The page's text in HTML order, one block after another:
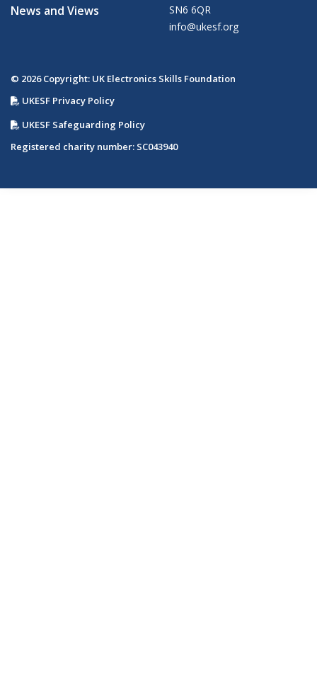
News and Views
SN6 6QR
info@ukesf.org
© 2026 Copyright: UK Electronics Skills Foundation
UKESF Privacy Policy
UKESF Safeguarding Policy
Registered charity number: SC043940